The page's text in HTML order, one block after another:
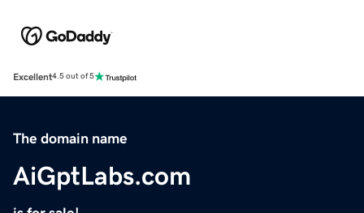
Excellent4.5 out of 5
The domain name
AiGptLabs.com